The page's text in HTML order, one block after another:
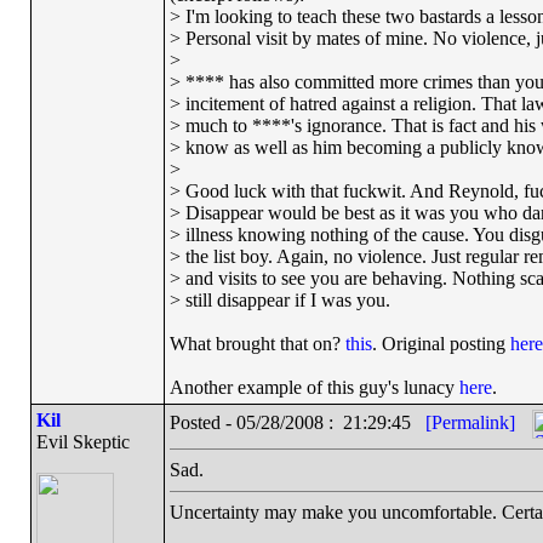
> I'm looking to teach these two bastards a
> Personal visit by mates of mine. No violence,
>
> **** has also committed more crimes than
> incitement of hatred against a religion. That
> much to ****'s ignorance. That is fact and
> know as well as him becoming a publicly
>
> Good luck with that fuckwit. And Reynold,
> Disappear would be best as it was you who
> illness knowing nothing of the cause. You
> the list boy. Again, no violence. Just regular
> and visits to see you are behaving. Nothing
> still disappear if I was you.
What brought that on? this. Original posting here
Another example of this guy's lunacy here.
Kil
Evil Skeptic
Posted - 05/28/2008 : 21:29:45 [Permalink]
Sad.
Uncertainty may make you uncomfortable.